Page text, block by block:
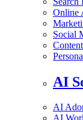
Online
Social
AI
AI